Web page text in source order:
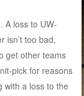
A loss to UW-
isn’t too bad,
get other teams
pick for reasons
with a loss to the